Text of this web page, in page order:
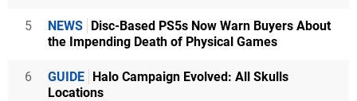
5 NEWS Disc-Based PS5s Now Warn Buyers About
the Impending Death of Physical Games
6 GUIDE Halo Campaign Evolved: All Skulls
Locations